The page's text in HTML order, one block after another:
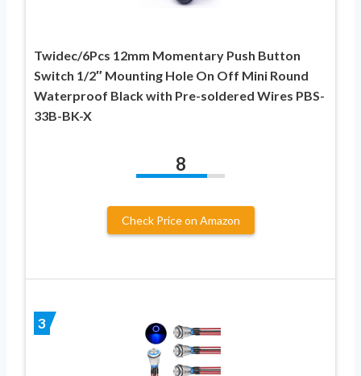
Twidec/6Pcs 12mm Momentary Push Button
Switch 1/2″ Mounting Hole On Off Mini Round
Waterproof Black with Pre-soldered Wires PBS-
33B-BK-X
8
Check Price on Amazon
3